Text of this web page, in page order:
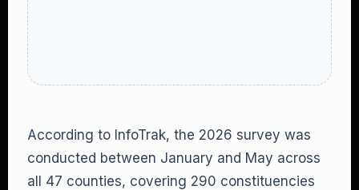
According to InfoTrak, the 2026 survey was
conducted between January and May across
all 47 counties, covering 290 constituencies